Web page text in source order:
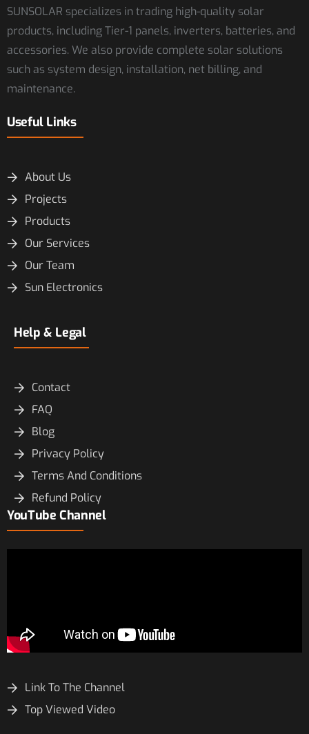
SUNSOLAR specializes in trading high-quality solar
products, including Tier-1 panels, inverters, batteries, and
accessories. We also provide complete solar solutions
such as system design, installation, net billing, and
maintenance.
Useful Links
About Us
Projects
Products
Our Services
Our Team
Sun Electronics
Help & Legal
Contact
FAQ
Blog
Privacy Policy
Terms And Conditions
Refund Policy
YouTube Channel
Link To The Channel
Top Viewed Video